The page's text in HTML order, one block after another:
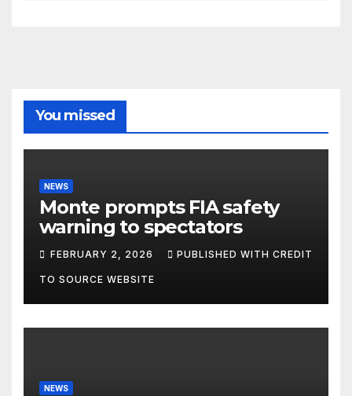
You missed
NEWS
Monte prompts FIA safety
warning to spectators
FEBRUARY 2, 2026 PUBLISHED WITH CREDIT
TO SOURCE WEBSITE
NEWS